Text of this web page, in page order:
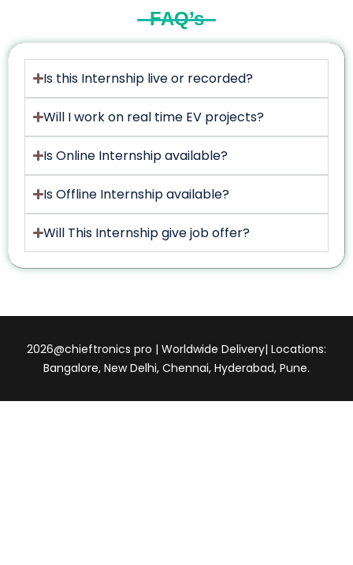
FAQ’s
Is this Internship live or recorded?
Will I work on real time EV projects?
Is Online Internship available?
Is Offline Internship available?
Will This Internship give job offer?
2026@chieftronics pro | Worldwide Delivery| Locations:
Bangalore, New Delhi, Chennai, Hyderabad, Pune.